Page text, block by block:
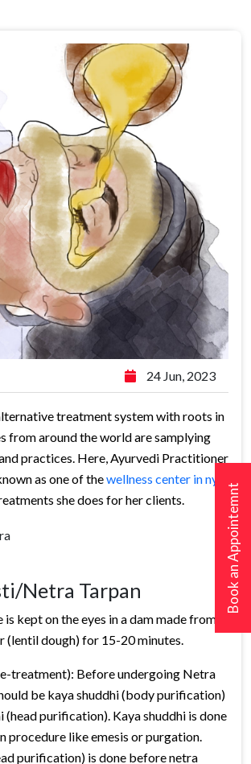
Book an Appointemnt
24 Jun, 2023
treatment system with roots in
from around the world are samplying
practices. Here, Ayurvedi Practitioner
as one of thewellness center in nyc
she does for her clients.
Netra Tarpan
kept on the eyes in a dam made from
(lentil dough) for 15-20 minutes.
treatment): Before undergoing Netra
be kaya shuddhi (body purification)
(head purification). Kaya shuddhi is done
procedure like emesis or purgation.
purification) is done before netra